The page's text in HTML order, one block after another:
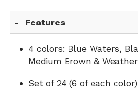
Features
4 colors: Blue Waters,
Medium Brown &
Set of 24 (6 of each color)